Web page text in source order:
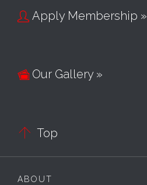
 Apply Membership »
Our Gallery »
 Top
ABOUT